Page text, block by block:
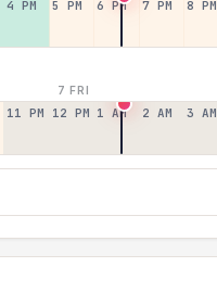
4 PM 5 PM 6 PM 7 PM 8 PM
7 FRI
11 PM 12 PM 1 AM 2 AM 3 AM